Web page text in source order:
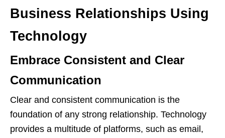
Business Relationships Using
Technology
Embrace Consistent and Clear
Communication
Clear and consistent communication is the
foundation of any strong relationship. Technology
provides a multitude of platforms, such as email,